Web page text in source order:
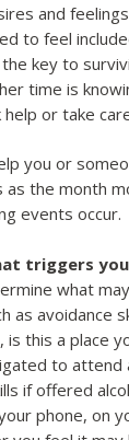
and
to feel
key to
time is
or take
you or
the month
events occur.
triggers
what
as avoidance
is this a place
to attend
if offered
phone, on